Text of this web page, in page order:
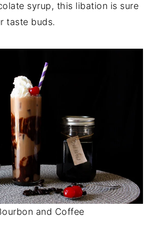
syrup, this libation is sure
taste buds.
and Coffee